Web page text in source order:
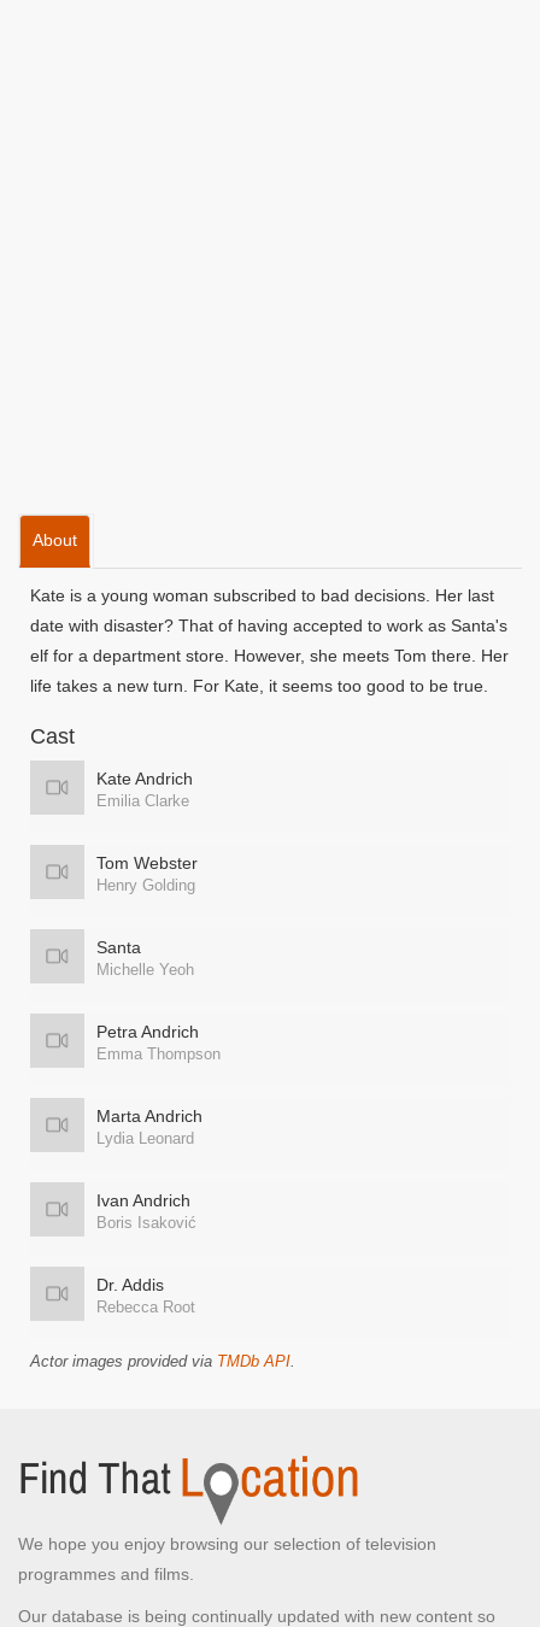
About
Kate is a young woman subscribed to bad decisions. Her last
date with disaster? That of having accepted to work as Santa's
elf for a department store. However, she meets Tom there. Her
life takes a new turn. For Kate, it seems too good to be true.
Cast
Kate Andrich
Emilia Clarke
Tom Webster
Henry Golding
Santa
Michelle Yeoh
Petra Andrich
Emma Thompson
Marta Andrich
Lydia Leonard
Ivan Andrich
Boris Isaković
Dr. Addis
Rebecca Root
Actor images provided via TMDb API.
We hope you enjoy browsing our selection of television
programmes and films.
Our database is being continually updated with new content so